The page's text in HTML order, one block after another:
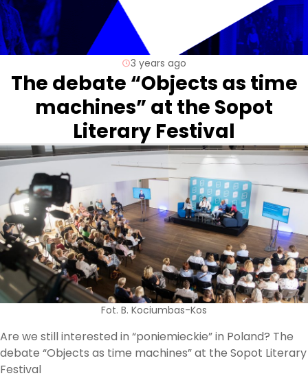
3 years ago
The debate “Objects as time
machines” at the Sopot
Literary Festival
Fot. B. Kociumbas-Kos
Are we still interested in “poniemieckie” in Poland? The
debate “Objects as time machines” at the Sopot Literary
Festival